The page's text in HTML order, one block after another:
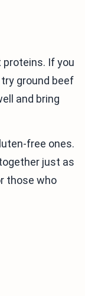
If you
try ground beef
and bring
free ones.
just as
those who